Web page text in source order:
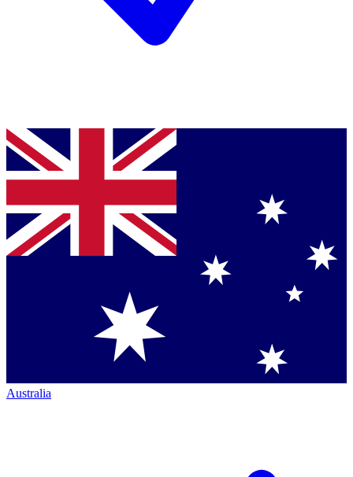
Australia